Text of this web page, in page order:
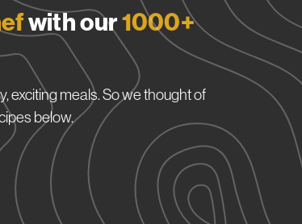
with our1000+
exciting meals. So we thought of
below.